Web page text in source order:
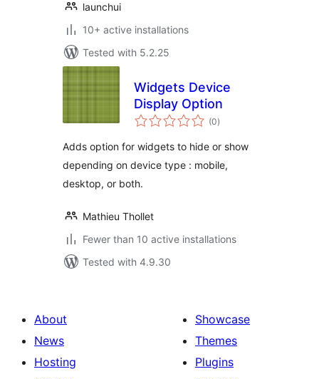
launchui
10+ active installations
Tested with 5.2.25
Widgets Device
Display Option
(0total
ratings
)
Adds option for widgets to hide or show
depending on device type : mobile,
desktop, or both.
Mathieu Thollet
Fewer than 10 active installations
Tested with 4.9.30
About
News
Hosting
Showcase
Themes
Plugins